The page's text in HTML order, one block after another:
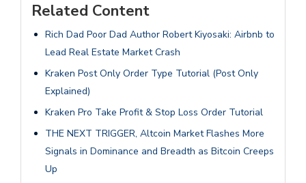
Related Content
Rich Dad Poor Dad Author Robert Kiyosaki: Airbnb to
Lead Real Estate Market Crash
Kraken Post Only Order Type Tutorial (Post Only
Explained)
Kraken Pro Take Profit & Stop Loss Order Tutorial
THE NEXT TRIGGER, Altcoin Market Flashes More
Signals in Dominance and Breadth as Bitcoin Creeps
Up